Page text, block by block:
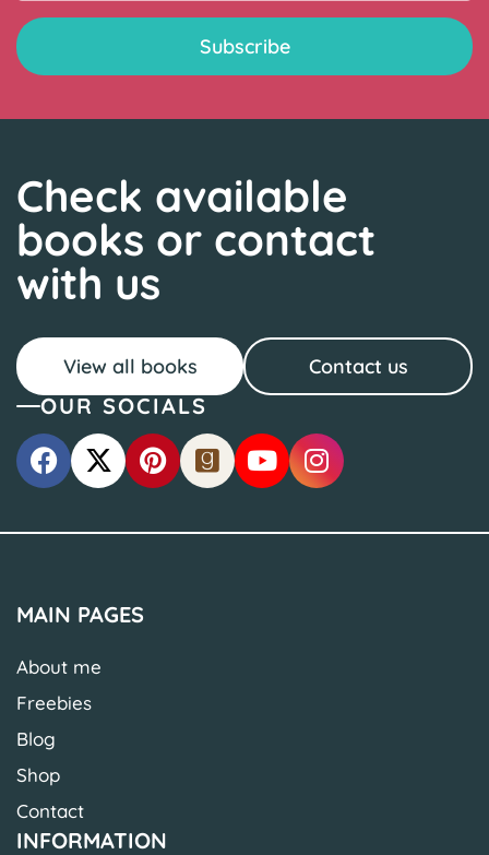
Check available
books or contact
with us
View all books Contact us
OUR SOCIALS
MAIN PAGES
About me
Freebies
Blog
Shop
Contact
INFORMATION